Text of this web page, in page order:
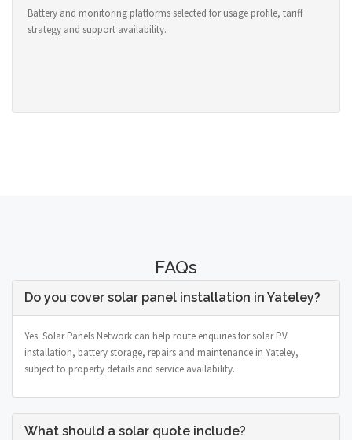
Battery and monitoring platforms selected for usage profile, tariff
strategy and support availability.
FAQs
Do you cover solar panel installation in Yateley?
Yes. Solar Panels Network can help route enquiries for solar PV
installation, battery storage, repairs and maintenance in Yateley,
subject to property details and service availability.
What should a solar quote include?